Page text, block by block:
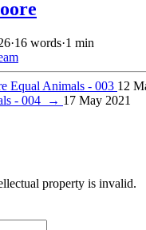
·16 words·1 min
Equal Animals - 003 12
- 004
→ 17 May 2021
property is invalid.